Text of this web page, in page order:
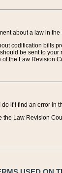
about a law in
codification bills
be sent to your
of the Law Revision
do if I find an error in
the Law Revision